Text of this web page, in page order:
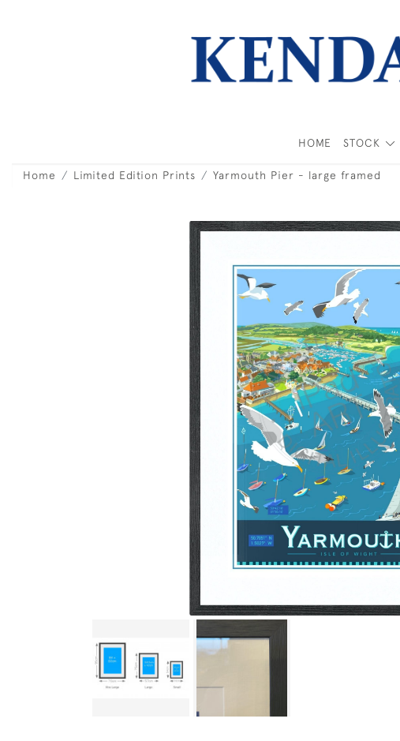
HOME STOCK
Home Limited Edition Prints Yarmouth Pier - large framed